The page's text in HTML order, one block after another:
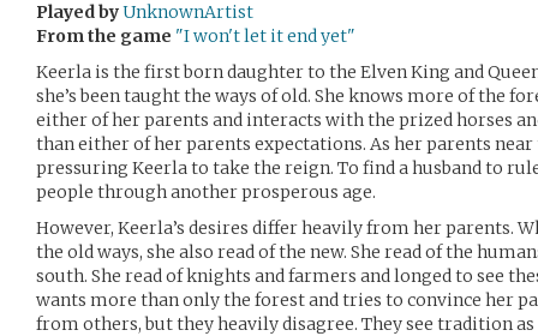
Played byUnknownArtist
From the game "I won't let it end yet"
Keerla is the first born daughter to the Elven King and
she’s been taught the ways of old. She knows more of the
either of her parents and interacts with the prized horses
than either of her parents expectations. As her parents
pressuring Keerla to take the reign. To find a husband to
people through another prosperous age.
However, Keerla’s desires differ heavily from her parents.
the old ways, she also read of the new. She read of the
south. She read of knights and farmers and longed to see
wants more than only the forest and tries to convince her
from others, but they heavily disagree. They see tradition as